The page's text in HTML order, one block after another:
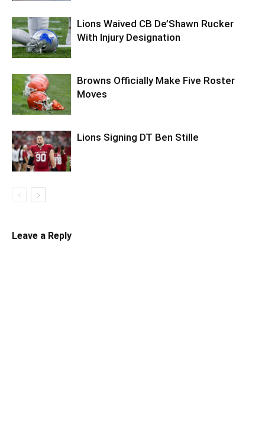
Lions Waived CB De’Shawn Rucker
With Injury Designation
Browns Officially Make Five Roster
Moves
Lions Signing DT Ben Stille
Leave a Reply